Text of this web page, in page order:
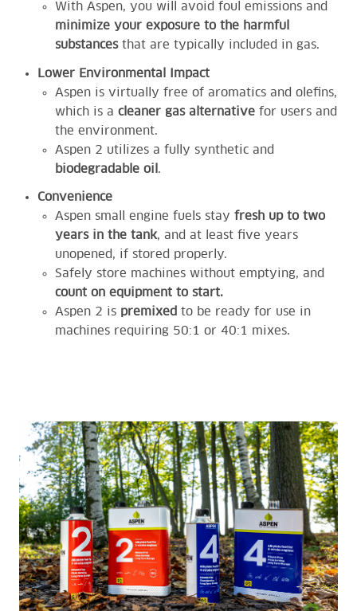
With Aspen, you will avoid foul emissions and
minimize your exposure to the harmful
substancesthat are typically included in gas.
Lower Environmental Impact
Aspen is virtually free of aromatics and olefins,
which is a cleaner gas alternative for users and
the environment.
Aspen 2 utilizes a fully synthetic and
biodegradable oil .
Convenience
Aspen small engine fuels stay fresh up to two
years in the tank, and at least five years
unopened, if stored properly.
Safely store machines without emptying, and
count on equipment to start.
Aspen 2 is premixed to be ready for use in
machines requiring 50:1 or 40:1 mixes.